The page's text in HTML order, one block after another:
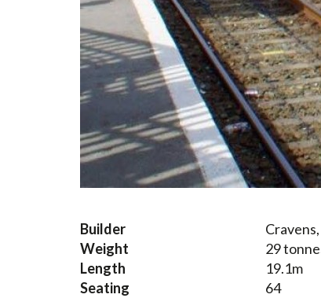
Builder
Weight
29
Length
19.1m
Seating
64